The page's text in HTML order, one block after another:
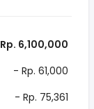
Rp. 6,100,000
- Rp. 61,000
- Rp. 75,361